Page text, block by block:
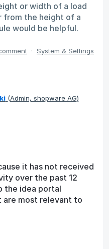
or width of a load
from the height of a
would be helpful.
· System & Settings
(Admin, shopware AG)
it has not received
over the past 12
the idea portal
most relevant to